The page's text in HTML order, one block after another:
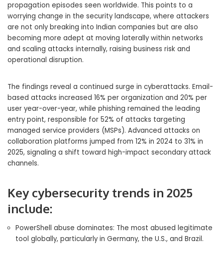
propagation episodes seen worldwide. This points to a
worrying change in the security landscape, where attackers
are not only breaking into Indian companies but are also
becoming more adept at moving laterally within networks
and scaling attacks internally, raising business risk and
operational disruption.
The findings reveal a continued surge in cyberattacks. Email-
based attacks increased 16% per organization and 20% per
user year-over-year, while phishing remained the leading
entry point, responsible for 52% of attacks targeting
managed service providers (MSPs). Advanced attacks on
collaboration platforms jumped from 12% in 2024 to 31% in
2025, signaling a shift toward high-impact secondary attack
channels.
Key cybersecurity trends in 2025
include:
PowerShell abuse dominates: The most abused legitimate
tool globally, particularly in Germany, the U.S., and Brazil.